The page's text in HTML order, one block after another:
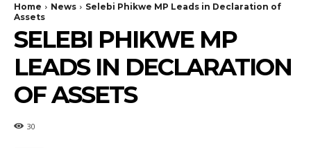
Home News
Selebi Phikwe MP Leads in Declaration of
Assets
SELEBI PHIKWE MP
LEADS IN DECLARATION
OF ASSETS
30